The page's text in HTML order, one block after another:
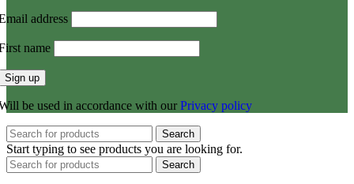
address
name
be used in accordance with our Privacy policy
Search
Start typing to see products you are looking for.
Search